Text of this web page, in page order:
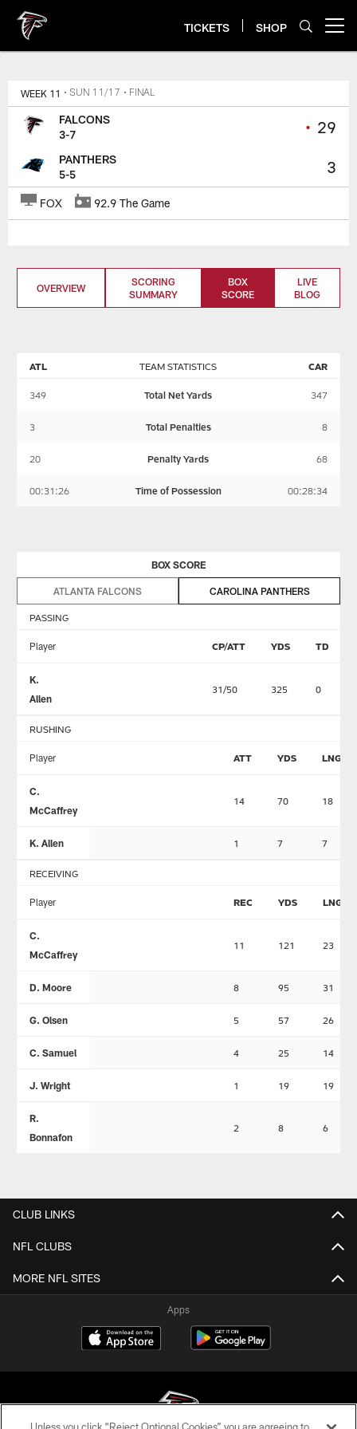
main
content
TICKETS SHOP
WEEK 11 • SUN 11/17 • FINAL
• 29
3
FALCONS
3-7
PANTHERS
5-5
FOX 92.9 The Game
OVERVIEW
SCORING
SUMMARY
BOX
SCORE
LIVE
BLOG
TEAM STATISTICS
ATL CAR
349 Total Net Yards 347
3 Total Penalties 8
20 Penalty Yards 68
00:31:26 Time of Possession 00:28:34
BOX SCORE
ATLANTA FALCONS CAROLINA PANTHERS
PASSING
Player CP/ATT YDS TD
K.
Allen
31/50 325 0
RUSHING
Player ATT YDS LNG
C.
McCaffrey
14 70 18
K. Allen 1 7 7
RECEIVING
Player REC YDS LNG
C.
McCaffrey
11 121 23
D. Moore 8 95 31
G. Olsen 5 57 26
C. Samuel 4 25 14
J. Wright 1 19 19
R.
Bonnafon
2 8 6
CLUB LINKS
NFL CLUBS
MORE NFL SITES
Apps